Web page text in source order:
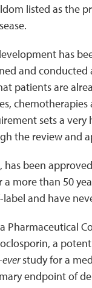
listed as the
has
and
patients are
sets a
the review and
has been
a more than 50
and have
Pharmaceutical
a
study for a
endpoint of